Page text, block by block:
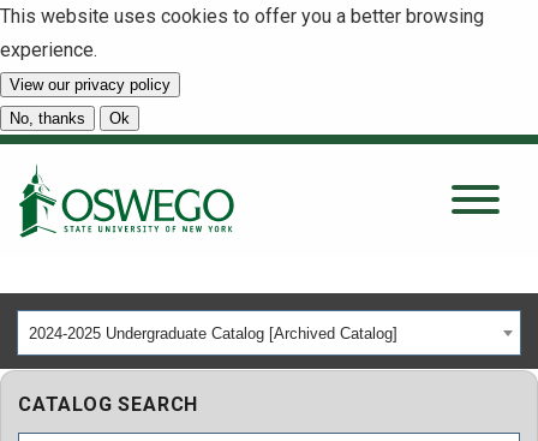
This website uses cookies to offer you a better browsing
experience.
View our privacy policy
No, thanks
Ok
About
Tuition & Scholarships
Academics
2024-2025 Undergraduate Catalog [Archived Catalog]
CATALOG SEARCH